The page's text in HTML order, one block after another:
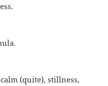
(quite), stillness,